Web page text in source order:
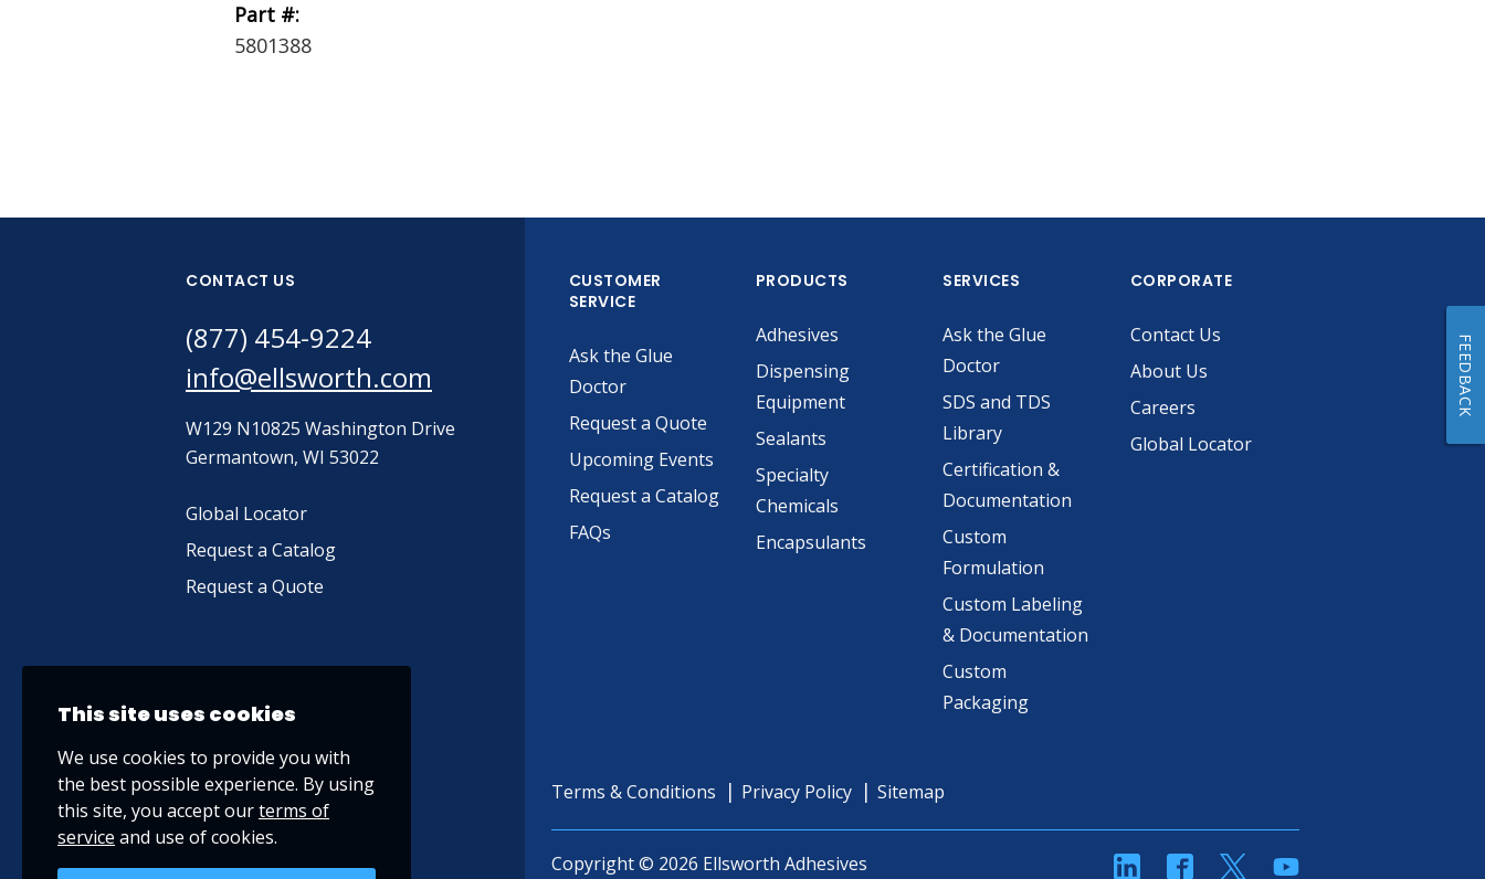
Part #:
5801388
CONTACT US
(877) 454-9224
info@ellsworth.com
W129 N10825 Washington Drive
Germantown, WI 53022
Global Locator
Request a Catalog
Request a Quote
CUSTOMER
SERVICE
Ask the Glue
Doctor
Request a Quote
Upcoming Events
Request a Catalog
FAQs
PRODUCTS
Adhesives
Dispensing
Equipment
Sealants
Specialty
Chemicals
Encapsulants
SERVICES
Ask the Glue
Doctor
SDS and TDS
Library
Certification &
Documentation
Custom
Formulation
Custom Labeling
& Documentation
Custom
Packaging
CORPORATE
Contact Us
About Us
Careers
Global Locator
Terms & Conditions Privacy Policy Sitemap
Copyright © 2026 Ellsworth Adhesives linkedinFacebookTwitterYouTube
This site uses cookies
We use cookies to provide you with
the best possible experience. By using
this site, you accept ourterms of
service and use of cookies.
FEEDBACK